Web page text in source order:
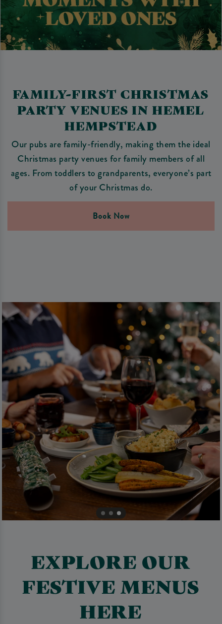
FAMILY-FIRST CHRISTMAS
PARTY VENUES IN HEMEL
HEMPSTEAD
Our pubs are family-friendly, making them the ideal
Christmas party venues for family members of all
ages. From toddlers to grandparents, everyone’s part
of your Christmas do.
Book Now
EXPLORE OUR
FESTIVE MENUS
HERE